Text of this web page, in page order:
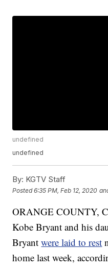
undefined
undefined
By: KGTV Staff
Posted6:35 PM, Feb 12, 2020
ORANGE COUNTY,
Kobe Bryant and his
Bryantwere laid to rest
home last week,